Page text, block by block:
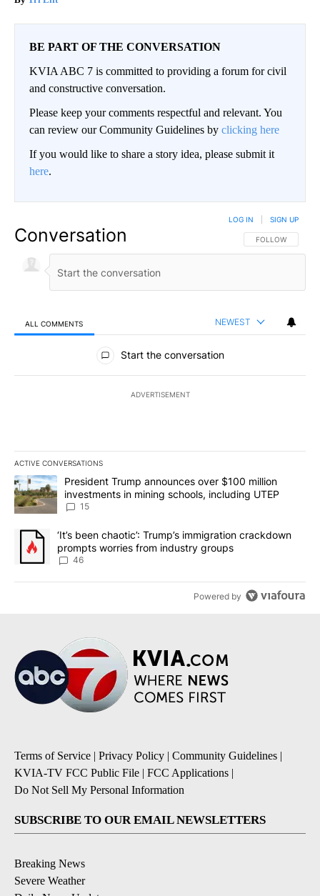
BE PART OF THE CONVERSATION
KVIA ABC 7 is committed to providing a forum for civil
and constructive conversation.
Please keep your comments respectful and relevant. You
can review our Community Guidelines by clicking here
If you would like to share a story idea, please submit it
here.
Conversation FOLLOW THIS
FOLLOW
LOG IN SIGN UP
ALL COMMENTS NEWEST
All Comments
Start the conversation
ADVERTISEMENT
ACTIVE CONVERSATIONS
The following is a list of the most commented articles in the last
A trending article titled "President Trump announces over $100
President Trump announces over $100 million
investments in mining schools, including UTEP
15
A trending article titled "‘It’s been chaotic’: Trump’s
‘It’s been chaotic’: Trump’s immigration crackdown
prompts worries from industry groups
46
Powered by
Terms of Service | Privacy Policy | Community Guidelines |
KVIA-TV FCC Public File | FCC Applications |
Do Not Sell My Personal Information
SUBSCRIBE TO OUR EMAIL NEWSLETTERS
Breaking News
Severe Weather